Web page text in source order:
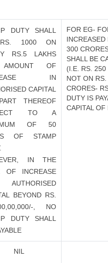
DUTY SHALL
1000 ON
RS.5 LAKHS
OF
IN
CAPITAL
THEREOF
TO A
OF 50
OF STAMP
IN THE
OF INCREASE
BEYOND RS.
, NO
DUTY SHALL
FOR EG-
300
SHALL BE
(I.E. RS. 250
NOT ON
CRORES-
DUTY IS
CAPITAL OF
NIL